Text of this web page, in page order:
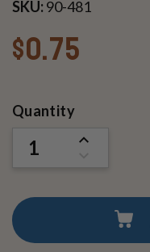
SKU:90-481
$0.75
Current
Quantity
INCREASE
UNDEFINED